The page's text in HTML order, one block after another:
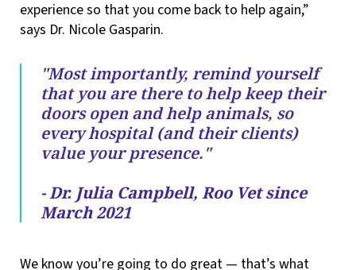
experience so that you come back to help again,”
says Dr. Nicole Gasparin.
"Most importantly, remind yourself
that you are there to help keep their
doors open and help animals, so
every hospital (and their clients)
value your presence."
- Dr. Julia Campbell, Roo Vet since
March 2021
We know you’re going to do great — that’s what